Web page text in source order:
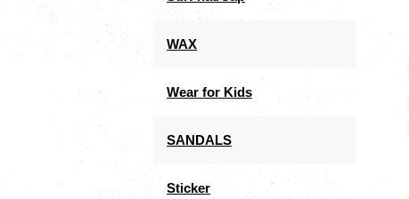
WAX
Wear for Kids
SANDALS
Sticker